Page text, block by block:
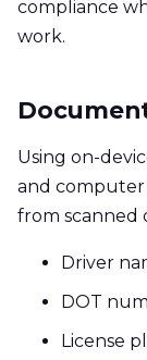
compliance
work.
Using on-
and computer
from scanned
Driver
DOT
License